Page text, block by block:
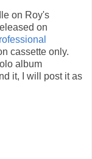
on Roy's
on
cassette only.
album
it, I will post it as